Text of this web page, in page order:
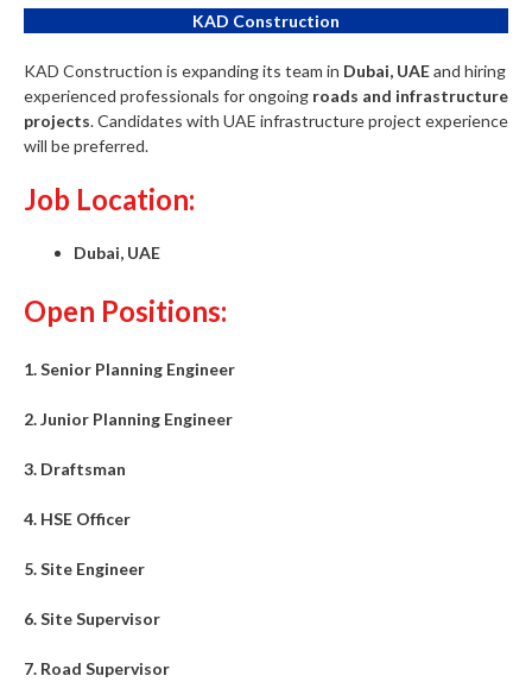
KAD Construction
KAD Construction is expanding its team in Dubai, UAEand hiring
experienced professionals for ongoing roads and infrastructure
projects. Candidates with UAE infrastructure project experience
will be preferred.
Job Location:
Dubai, UAE
Open Positions:
1. Senior Planning Engineer
2. Junior Planning Engineer
3. Draftsman
4. HSE Officer
5. Site Engineer
6. Site Supervisor
7. Road Supervisor